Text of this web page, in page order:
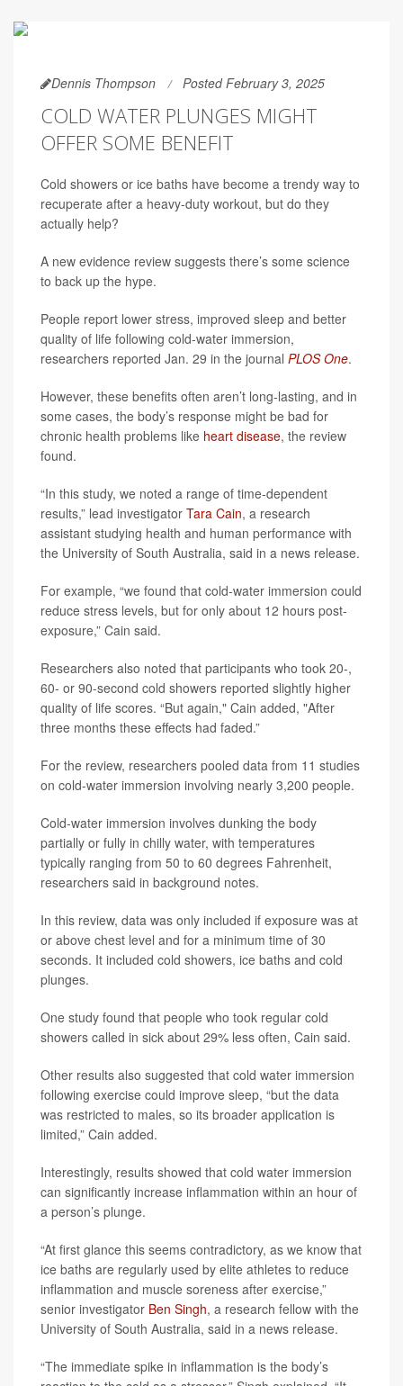
Dennis Thompson Posted February 3, 2025
COLD WATER PLUNGES MIGHT
OFFER SOME BENEFIT
Cold showers or ice baths have become a trendy way to
recuperate after a heavy-duty workout, but do they
actually help?
A new evidence review suggests there’s some science
to back up the hype.
People report lower stress, improved sleep and better
quality of life following cold-water immersion,
researchers reported Jan. 29 in the journal PLOS One.
However, these benefits often aren’t long-lasting, and in
some cases, the body’s response might be bad for
chronic health problems like heart disease, the review
found.
“In this study, we noted a range of time-dependent
results,” lead investigator Tara Cain, a research
assistant studying health and human performance with
the University of South Australia, said in a news release.
For example, “we found that cold-water immersion could
reduce stress levels, but for only about 12 hours post-
exposure,” Cain said.
Researchers also noted that participants who took 20-,
60- or 90-second cold showers reported slightly higher
quality of life scores. “But again," Cain added, "After
three months these effects had faded.”
For the review, researchers pooled data from 11 studies
on cold-water immersion involving nearly 3,200 people.
Cold-water immersion involves dunking the body
partially or fully in chilly water, with temperatures
typically ranging from 50 to 60 degrees Fahrenheit,
researchers said in background notes.
In this review, data was only included if exposure was at
or above chest level and for a minimum time of 30
seconds. It included cold showers, ice baths and cold
plunges.
One study found that people who took regular cold
showers called in sick about 29% less often, Cain said.
Other results also suggested that cold water immersion
following exercise could improve sleep, “but the data
was restricted to males, so its broader application is
limited,” Cain added.
Interestingly, results showed that cold water immersion
can significantly increase inflammation within an hour of
a person’s plunge.
“At first glance this seems contradictory, as we know that
ice baths are regularly used by elite athletes to reduce
inflammation and muscle soreness after exercise,”
senior investigator Ben Singh, a research fellow with the
University of South Australia, said in a news release.
“The immediate spike in inflammation is the body’s